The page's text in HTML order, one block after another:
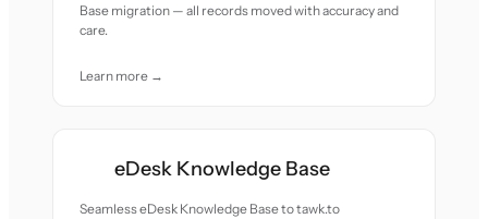
Base migration — all records moved with accuracy and
care.
Learn more →
eDesk Knowledge Base
Seamless eDesk Knowledge Base to tawk.to